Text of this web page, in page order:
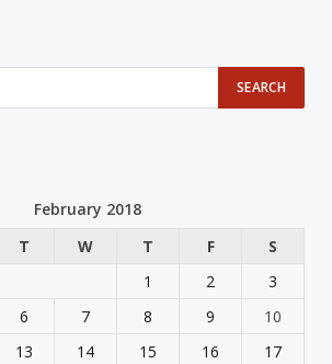
February 2018
T W T F
S
1
2
3
6 7 8 9
10
13 14 15 16
17